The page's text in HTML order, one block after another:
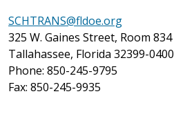
SCHTRANS@fldoe.org
325 W. Gaines Street, Room 834
Tallahassee, Florida 32399-0400
Phone: 850-245-9795
Fax: 850-245-9935